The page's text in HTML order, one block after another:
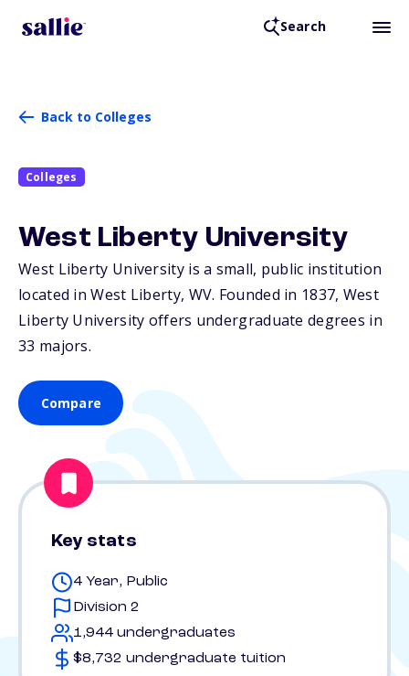
Search
Back to Colleges
Colleges
West Liberty University
West Liberty University is a small, public institution
located in West Liberty, WV. Founded in 1837, West
Liberty University offers undergraduate degrees in
33 majors.
Compare
Key stats
4 Year, Public
Division 2
1,944 undergraduates
$8,732 undergraduate tuition